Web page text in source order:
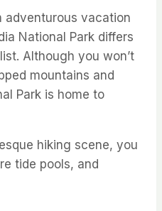
adventurous vacation
National Park differs
Although you won’t
mountains and
Park is home to
hiking scene, you
tide pools, and